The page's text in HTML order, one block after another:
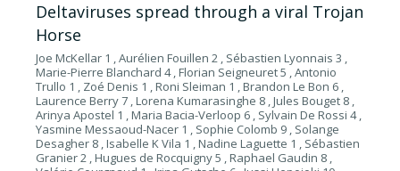
Deltaviruses spread through a viral Trojan
Horse
Joe McKellar 1 , Aurélien Fouillen 2 , Sébastien Lyonnais 3 ,
Marie-Pierre Blanchard 4 , Florian Seigneuret 5 , Antonio
Trullo 1 , Zoé Denis 1 , Roni Sleiman 1 , Brandon Le Bon 6 ,
Laurence Berry 7 , Lorena Kumarasinghe 8 , Jules Bouget 8 ,
Arinya Apostel 1 , Maria Bacia-Verloop 6 , Sylvain De Rossi 4 ,
Yasmine Messaoud-Nacer 1 , Sophie Colomb 9 , Solange
Desagher 8 , Isabelle K Vila 1 , Nadine Laguette 1 , Sébastien
Granier 2 , Hugues de Rocquigny 5 , Raphael Gaudin 8 ,